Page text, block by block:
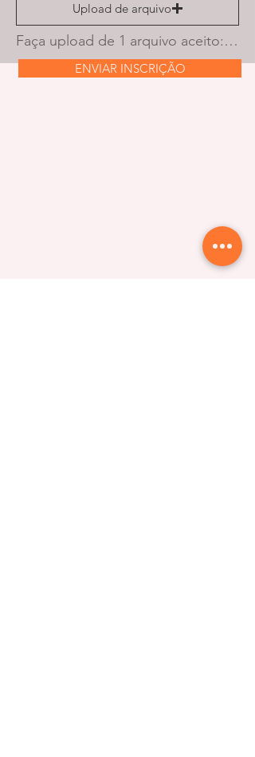
Upload de arquivo
Faça upload de 1 arquivo aceito: PDF ou document. O tamanho máximo é de 10 MB.
ENVIAR INSCRIÇÃO